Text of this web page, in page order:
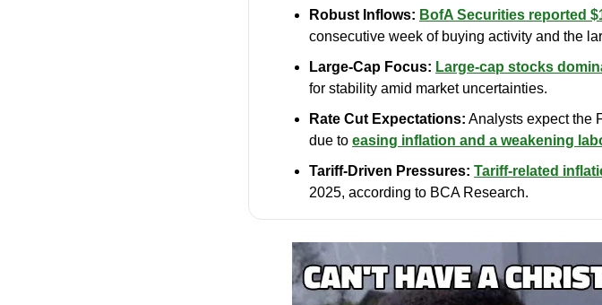
Robust Inflows: BofA Securities reported
consecutive week of buying activity and the
Large-Cap Focus: Large-cap stocks
for stability amid market uncertainties.
Rate Cut Expectations: Analysts expect the
due to easing inflation and a weakening
Tariff-Driven Pressures: Tariff-related
2025, according to BCA Research.